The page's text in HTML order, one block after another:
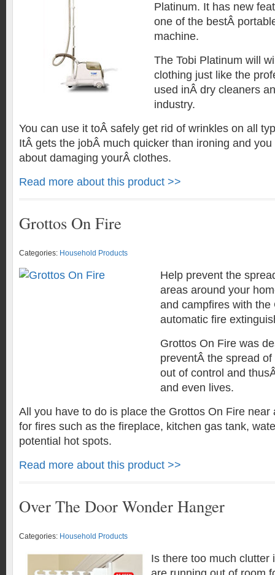
Platinum. It has new
one of the bestÂ
machine.
The Tobi Platinum will
clothing just like the
used inÂ dry cleaners
industry.
You can use it toÂ safely get rid of wrinkles on all
ItÂ gets the jobÂ much quicker than ironing and you
about damaging yourÂ clothes.
Read more about this product >>
Grottos On Fire
Categories: Household Products
Help prevent the
areas around your
and campfires with the
automatic fire
Grottos On Fire was
preventÂ the spread
out of control and
and even lives.
All you have to do is place the Grottos On Fire near
for fires such as the fireplace, kitchen gas tank,
potential hot spots.
Read more about this product >>
Over The Door Wonder Hanger
Categories: Household Products
Is there too much clutter